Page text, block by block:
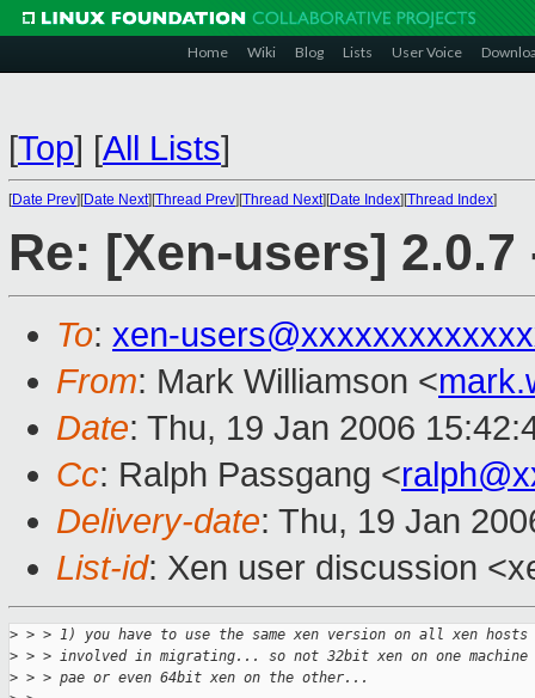
Home Wiki Blog Lists User Voice
[Top] [All Lists]
[Date Prev][Date Next][Thread Prev][Thread Next][Date Index][Thread Index]
Re: [Xen-users] 2.0.7
To: xen-
From: Mark Williamson <
Date: Thu, 19 Jan 2006
Cc: Ralph Passgang <
Delivery-date: Thu, 19 Jan
List-id: Xen user discussion
> > > 1) you have to use the same xen version on all xen
> > > involved in migrating... so not 32bit xen on one machine
> > > pae or even 64bit xen on the other...